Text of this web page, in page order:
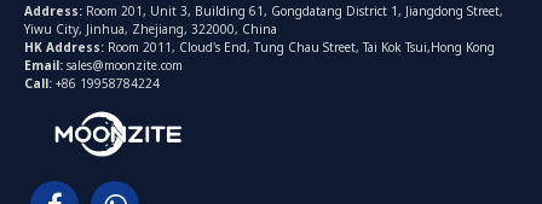
Address: Room 201, Unit 3, Building 61, Gongdatang District 1, Jiangdong Street,
Yiwu City, Jinhua, Zhejiang, 322000, China
HK Address: Room 2011, Cloud's End, Tung Chau Street, Tai Kok Tsui,Hong Kong
Email: sales@moonzite.com
Call: +86 19958784224